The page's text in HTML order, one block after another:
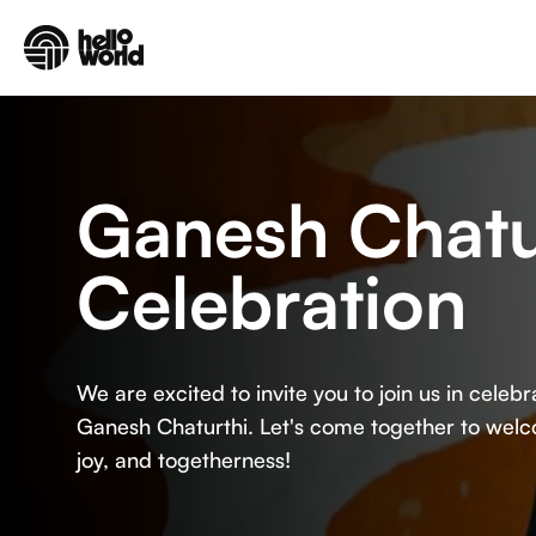
Ganesh
Celebration
We are excited to invite you to join us in
Ganesh Chaturthi. Let's come together to
joy, and togetherness!